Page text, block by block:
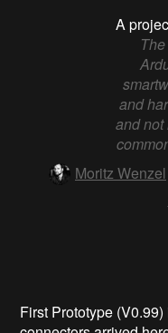
A
and
and not
Moritz Wenzel
First Prototype